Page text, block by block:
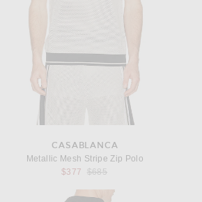
CASABLANCA
Metallic Mesh Stripe Zip Polo
$377
Previous price:
$685